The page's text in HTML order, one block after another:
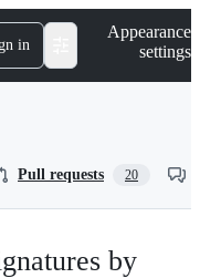
in
Appearance
settings
Pull requests 20
by